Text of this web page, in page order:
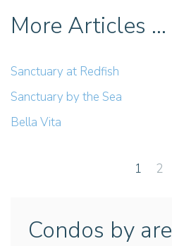
More Articles …
Sanctuary at Redfish
Sanctuary by the Sea
Bella Vita
1 2
Condos by